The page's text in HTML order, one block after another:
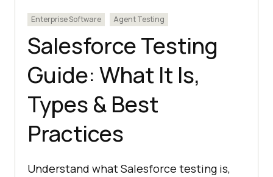
Enterprise Software Agent Testing
Salesforce Testing
Guide: What It Is,
Types & Best
Practices
Understand what Salesforce testing is,